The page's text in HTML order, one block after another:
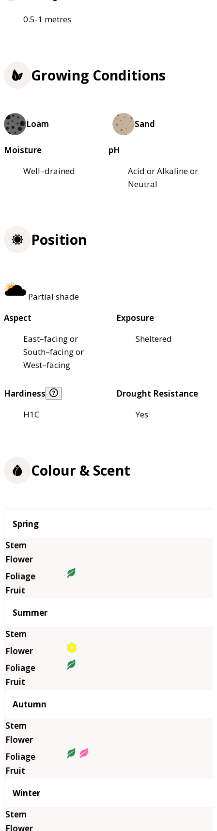
0.5-1 metres
Growing Conditions
Loam Sand
Moisture
Well–drained
pH
Acid or Alkaline or
Neutral
Position
Partial shade
Aspect
East–facing or
South–facing or
West–facing
Exposure
Sheltered
Hardiness
H1C
Drought Resistance
Yes
Colour & Scent
Season
Spring
Summer
Autumn
Winter